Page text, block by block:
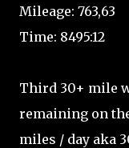
Mileage: 763,63
Time: 8495:12
Third 30+ mile
remaining on
miles / day aka